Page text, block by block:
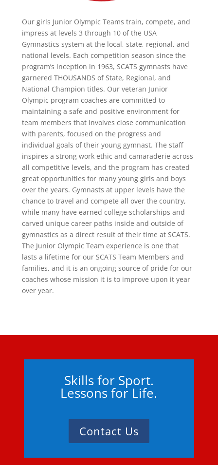
Our girls Junior Olympic Teams train, compete, and
impress at levels 3 through 10 of the USA
Gymnastics system at the local, state, regional, and
national levels. Each competition season since the
program’s inception in 1963, SCATS gymnasts have
garnered THOUSANDS of State, Regional, and
National Champion titles. Our veteran Junior
Olympic program coaches are committed to
maintaining a safe and positive environment for
team members that involves close communication
with parents, focused on the progress and
individual goals of their young gymnast. The staff
inspires a strong work ethic and camaraderie across
all competitive levels, and the program has created
great opportunities for many young girls and boys
over the years. Gymnasts at upper levels have the
chance to travel and compete all over the country,
while many have earned college scholarships and
carved unique career paths inside and outside of
gymnastics as a direct result of their time at SCATS.
The Junior Olympic Team experience is one that
lasts a lifetime for our SCATS Team Members and
families, and it is an ongoing source of pride for our
coaches whose mission it is to improve upon it year
over year.
Skills for Sport.
Lessons for Life.
Contact Us